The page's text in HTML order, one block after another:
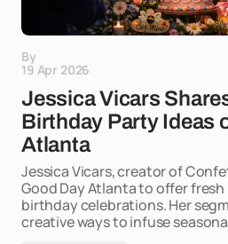
By
19 Apr 2026
Jessica Vicars
Birthday Party Ideas
Atlanta
Jessica Vicars, creator of
Good Day Atlanta to offer
birthday celebrations. Her
creative ways to infuse